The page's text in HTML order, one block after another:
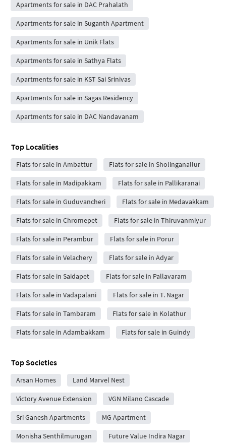
Apartments for sale in DAC Prahalath
Apartments for sale in Suganth Apartment
Apartments for sale in Unik Flats
Apartments for sale in Sathya Flats
Apartments for sale in KST Sai Srinivas
Apartments for sale in Sagas Residency
Apartments for sale in DAC Nandavanam
Top Localities
Flats for sale in Ambattur Flats for sale in Sholinganallur
Flats for sale in Madipakkam Flats for sale in Pallikaranai
Flats for sale in Guduvancheri Flats for sale in Medavakkam
Flats for sale in Chromepet Flats for sale in Thiruvanmiyur
Flats for sale in Perambur Flats for sale in Porur
Flats for sale in Velachery Flats for sale in Adyar
Flats for sale in Saidapet Flats for sale in Pallavaram
Flats for sale in Vadapalani Flats for sale in T. Nagar
Flats for sale in Tambaram Flats for sale in Kolathur
Flats for sale in Adambakkam Flats for sale in Guindy
Top Societies
Arsan Homes Land Marvel Nest
Victory Avenue Extension VGN Milano Cascade
Sri Ganesh Apartments MG Apartment
Monisha Senthilmurugan Future Value Indira Nagar